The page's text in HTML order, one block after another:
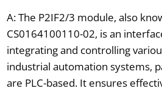
A: The P2IF2/3 module, also
CS0164100110-02, is an
integrating and controlling
industrial automation systems,
are PLC-based. It ensures